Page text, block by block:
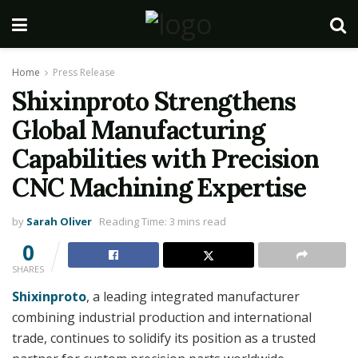
Home Press Release
Shixinproto Strengthens
Global Manufacturing
Capabilities with Precision
CNC Machining Expertise
by Sarah Oliver Reading Time: 3 mins read
0
SHARES
Shixinproto, a leading integrated manufacturer
combining industrial production and international
trade, continues to solidify its position as a trusted